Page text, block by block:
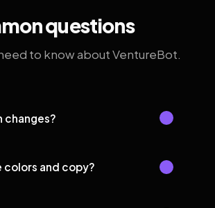
questions
to know about VentureBot.
changes?
colors and copy?